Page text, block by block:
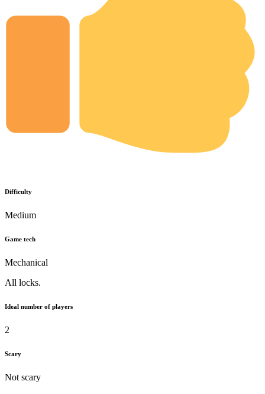
Difficulty
Medium
Game tech
Mechanical
All locks.
Ideal number of players
2
Scary
Not scary